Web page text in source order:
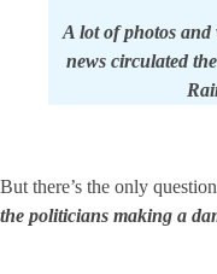
A lot of photos and
news circulated
But there’s the only
the politicians making a